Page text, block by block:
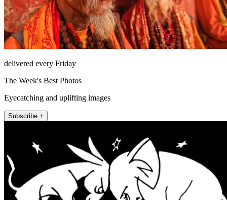
delivered every Friday
The Week's Best Photos
Eyecatching and uplifting images
Subscribe +